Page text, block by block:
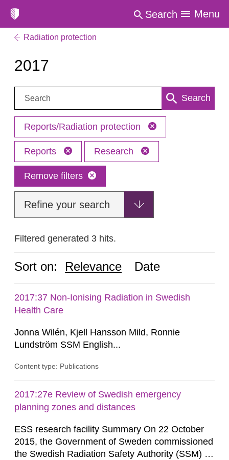
Search Menu
Radiation protection
2017
Search: Search
Reports/Radiation protection
Reports Research
Remove filters
Refine your search
Filtered generated 3 hits.
Sort on: Relevance Date
2017:37 Non-Ionising Radiation in Swedish
Health Care
Jonna Wilén, Kjell Hansson Mild, Ronnie
Lundström SSM English...
Content type: Publications
2017:27e Review of Swedish emergency
planning zones and distances
ESS research facility Summary On 22 October
2015, the Government of Sweden commissioned
the Swedish Radiation Safety Authority (SSM) to,